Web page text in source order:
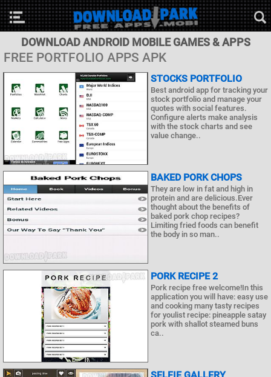
DOWNLOAD ANDROID MOBILE GAMES & APPS
FREE PORTFOLIO APPS APK
STOCKS PORTFOLIO
Best android app for tracking your
stock portfolio and manage your
quotes with social features.
Configure alerts make analysis
with the stock charts and see
value change..
BAKED PORK CHOPS
They are low in fat and high in
protein and are delicious.Ever
thought about the benefits of
baked pork chop recipes?
Limiting fried foods can benefit
the body in so man..
PORK RECIPE 2
Pork recipe free welcome!In this
application you will have: easy use
and cooking many tasty recipes
for youlist recipe: pineapple satay
pork with shallot steamed buns
ca..